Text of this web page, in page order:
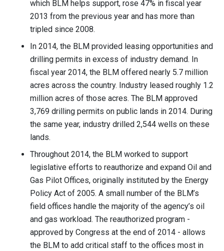
which BLM helps support, rose 47% in fiscal year
2013 from the previous year and has more than
tripled since 2008.
In 2014, the BLM provided leasing opportunities and
drilling permits in excess of industry demand. In
fiscal year 2014, the BLM offered nearly 5.7 million
acres across the country. Industry leased roughly 1.2
million acres of those acres. The BLM approved
3,769 drilling permits on public lands in 2014. During
the same year, industry drilled 2,544 wells on these
lands.
Throughout 2014, the BLM worked to support
legislative efforts to reauthorize and expand Oil and
Gas Pilot Offices, originally instituted by the Energy
Policy Act of 2005. A small number of the BLM’s
field offices handle the majority of the agency’s oil
and gas workload. The reauthorized program -
approved by Congress at the end of 2014 - allows
the BLM to add critical staff to the offices most in